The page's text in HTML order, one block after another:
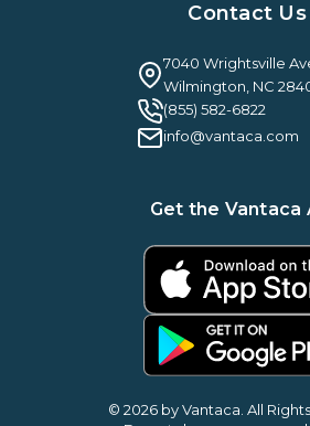
Case Studies & Reviews
Guilty By Association
Guides & EBooks
Vantaca Vision 2026
Vantaca ROI Calculator
Contact Us
7040 Wrightsville
Wilmington, NC
(855) 582-6822
info@vantaca.com
Get the Vantaca
© 2026 by Vantaca. All